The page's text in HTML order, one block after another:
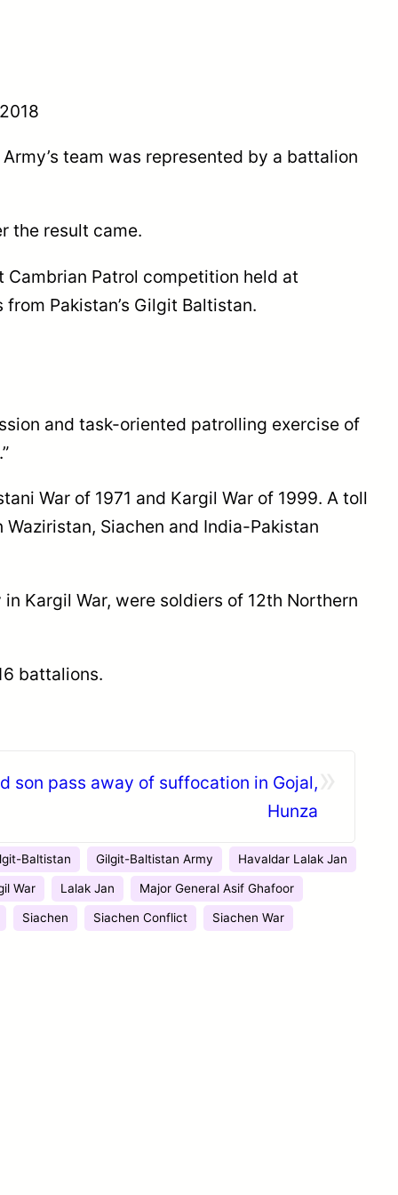
team was represented by a battalion
the result came.
Patrol competition held at
Pakistan’s Gilgit Baltistan.
and task-oriented patrolling exercise of
War of 1971 and Kargil War of 1999. A toll
Siachen and India-Pakistan
Kargil War, were soldiers of 12th Northern
battalions.
son pass away of suffocation in Gojal,
Hunza
Baltistan Gilgit-Baltistan Army Havaldar Lalak Jan
War Lalak Jan Major General Asif Ghafoor
Siachen Siachen Conflict Siachen War